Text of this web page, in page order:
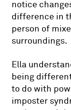
notice
difference in
person of
surroundings.
Ella
being
to do with
imposter